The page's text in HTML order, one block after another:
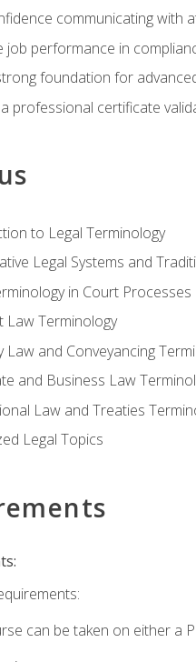
communicating with
job performance in
foundation for
a professional certificate
to Legal Terminology
Legal Systems and
in Court Processes
Law Terminology
Law and Conveyancing
and Business Law
Law and Treaties
Legal Topics
can be taken on either a